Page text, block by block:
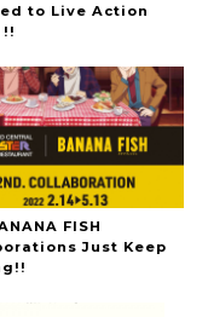
to Live Action
!!
FISH
Just Keep